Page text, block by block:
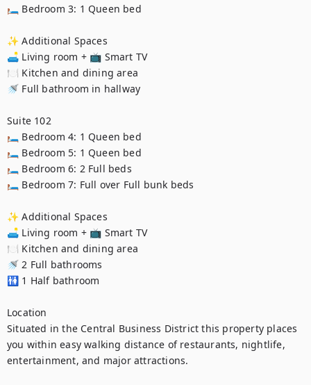
🛏️ Bedroom 3: 1 Queen bed
✨ Additional Spaces
🛋️ Living room + 📺 Smart TV
🍽️ Kitchen and dining area
🚿 Full bathroom in hallway
Suite 102
🛏️ Bedroom 4: 1 Queen bed
🛏️ Bedroom 5: 1 Queen bed
🛏️ Bedroom 6: 2 Full beds
🛏️ Bedroom 7: Full over Full bunk beds
✨ Additional Spaces
🛋️ Living room + 📺 Smart TV
🍽️ Kitchen and dining area
🚿 2 Full bathrooms
🚻 1 Half bathroom
Location
Situated in the Central Business District this property places
you within easy walking distance of restaurants, nightlife,
entertainment, and major attractions.